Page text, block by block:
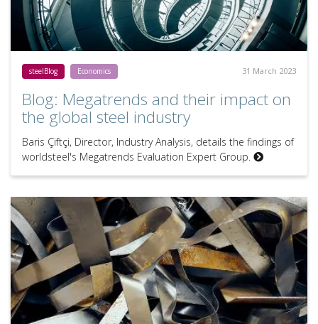
steelBlog Economics 31 March 2023
Blog: Megatrends and their impact on
the global steel industry
Baris Çiftçi, Director, Industry Analysis, details the findings of
worldsteel's Megatrends Evaluation Expert Group.